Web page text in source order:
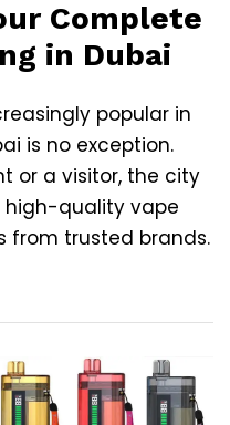
Complete
in Dubai
popular in
is no exception.
or a visitor, the city
high-quality vape
from trusted brands.